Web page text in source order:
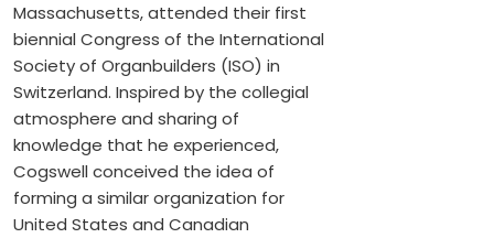
Massachusetts, attended their first
biennial Congress of the International
Society of Organbuilders (ISO) in
Switzerland. Inspired by the collegial
atmosphere and sharing of
knowledge that he experienced,
Cogswell conceived the idea of
forming a similar organization for
United States and Canadian